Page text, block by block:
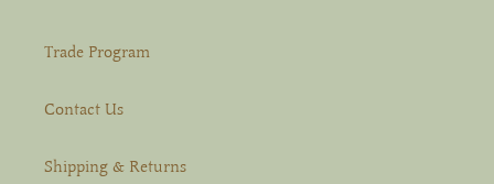
Trade Program
Contact Us
Shipping & Returns